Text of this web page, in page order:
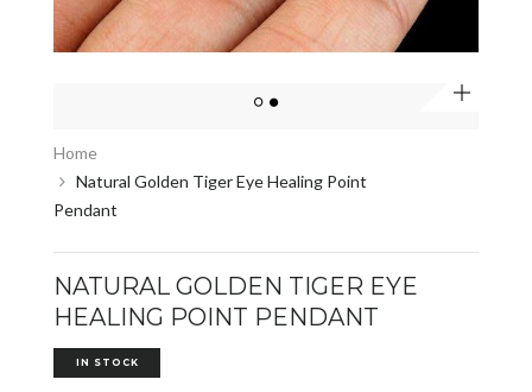
Home
Natural Golden Tiger Eye Healing Point
Pendant
NATURAL GOLDEN TIGER EYE
HEALING POINT PENDANT
IN STOCK